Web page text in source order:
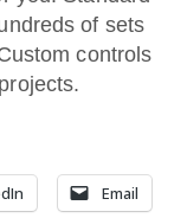
of sets
controls
Email